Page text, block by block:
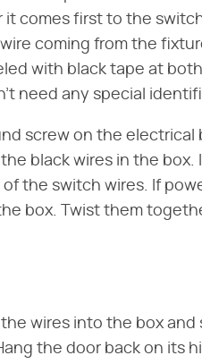
comes first to the
coming from the
with black tape at
need any special
screw on the electrical
black wires in the box.
the switch wires. If
box. Twist them
wires into the box and
the door back on its